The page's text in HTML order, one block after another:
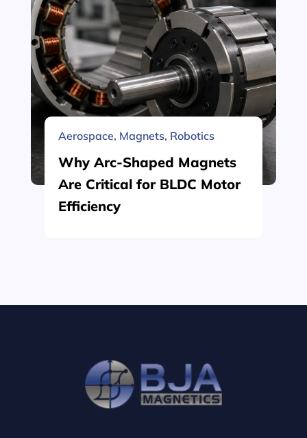
Aerospace, Magnets, Robotics
Why Arc-Shaped Magnets
Are Critical for BLDC Motor
Efficiency